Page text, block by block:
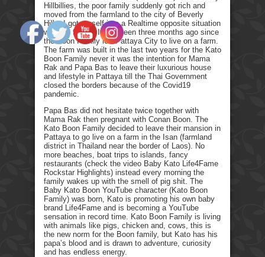
Hillbillies, the poor family suddenly got rich and
moved from the farmland to the city of Beverly
Hills. I got myself into a Realtime opposite situation
with my family. It has been three months ago since
the Boon Family left Pattaya City to live on a farm.
The farm was built in the last two years for the Kato
Boon Family never it was the intention for Mama
Rak and Papa Bas to leave their luxurious house
and lifestyle in Pattaya till the Thai Government
closed the borders because of the Covid19
pandemic.
Papa Bas did not hesitate twice together with
Mama Rak then pregnant with Conan Boon. The
Kato Boon Family decided to leave their mansion in
Pattaya to go live on a farm in the Isan (farmland
district in Thailand near the border of Laos). No
more beaches, boat trips to islands, fancy
restaurants (check the video Baby Kato Life4Fame
Rockstar Highlights) instead every morning the
family wakes up with the smell of pig shit. The
Baby Kato Boon YouTube character (Kato Boon
Family) was born, Kato is promoting his own baby
brand Life4Fame and is becoming a YouTube
sensation in record time. Kato Boon Family is living
with animals like pigs, chicken and, cows, this is
the new norm for the Boon family, but Kato has his
papa’s blood and is drawn to adventure, curiosity
and has endless energy.